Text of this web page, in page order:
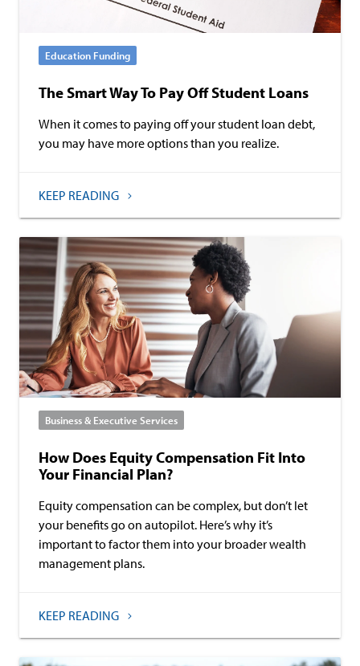
Education Funding
The Smart Way To Pay Off Student Loans
When it comes to paying off your student loan debt,
you may have more options than you realize.
KEEP READING
Business & Executive Services
How Does Equity Compensation Fit Into
Your Financial Plan?
Equity compensation can be complex, but don’t let
your benefits go on autopilot. Here’s why it’s
important to factor them into your broader wealth
management plans.
KEEP READING